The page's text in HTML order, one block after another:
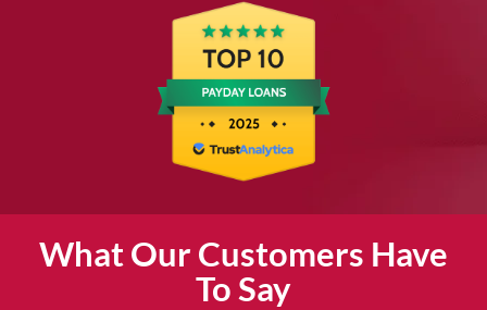
What Our Customers Have
To Say